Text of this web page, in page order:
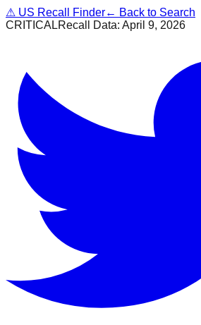
⚠ US Recall Finder← Back to Search
CRITICALRecall Data: April 9, 2026